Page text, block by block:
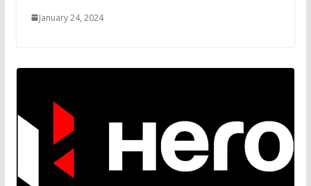
January 24, 2024